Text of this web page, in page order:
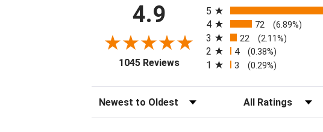
4.9
1045 Reviews(opens in a new tab)
5
4 72 (6.89%)
3 22 (2.11%)
2 4 (0.38%)
1 3 (0.29%)
Sort Reviews Filter Reviews by